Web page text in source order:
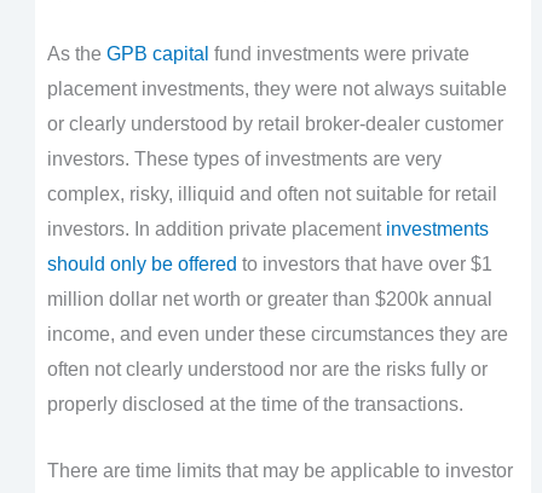
As the GPB capital fund investments were private
placement investments, they were not always suitable
or clearly understood by retail broker-dealer customer
investors. These types of investments are very
complex, risky, illiquid and often not suitable for retail
investors. In addition private placement investments
should only be offered to investors that have over $1
million dollar net worth or greater than $200k annual
income, and even under these circumstances they are
often not clearly understood nor are the risks fully or
properly disclosed at the time of the transactions.
There are time limits that may be applicable to investor